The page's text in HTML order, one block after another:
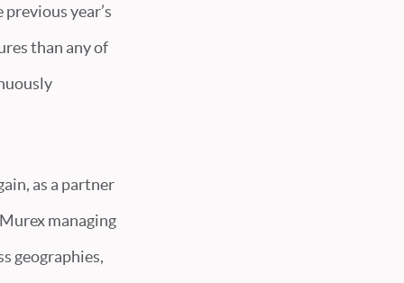
year’s
than any of
as a partner
managing
geographies,